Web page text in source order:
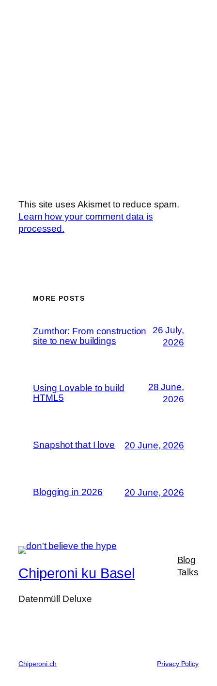
This site uses Akismet to reduce spam.
Learn how your comment data is
processed.
MORE POSTS
Zumthor: From construction
site to new buildings
26 July,
2026
Using Lovable to build
HTML5
28 June,
2026
Snapshot that I love 20 June, 2026
Blogging in 2026 20 June, 2026
Chiperoni ku Basel
Datenmüll Deluxe
Blog
Talks
Chiperoni.ch Privacy Policy